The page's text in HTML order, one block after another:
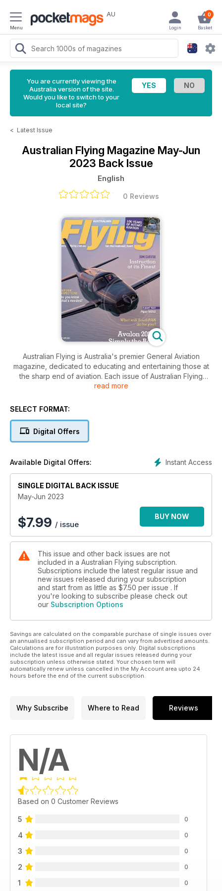
Menu
AU 0
Basket
Login
You are currently viewing the
Australia version of the site.
Would you like to switch to your
local site?
< Latest Issue
Australian Flying Magazine May-Jun
2023 Back Issue
English
0 Reviews
Australian Flying is Australia's premier General Aviation
magazine, dedicated to educating and entertaining those at
the sharp end of aviation. Each issue of Australian Flying
delivers hands on tips to better flying along with advice and
techniques on the market. Australian Flying also brings you
experienced and dedicated team of writers and pilots who
read more
SELECT FORMAT:
Digital Offers
Instant Access
Available Digital Offers:
SINGLE DIGITAL BACK ISSUE
May-Jun 2023
$7.99 / issue
BUY NOW
This issue and other back issues are not
included in a Australian Flying subscription.
Subscriptions include the latest regular issue and
new issues released during your subscription
and start from as little as $7.50 per issue . If
you're looking to subscribe please check out
our Subscription Options
Savings are calculated on the comparable purchase of single issues over
an annualised subscription period and can vary from advertised amounts.
Calculations are for illustration purposes only. Digital subscriptions
include the latest issue and all regular issues released during your
subscription unless otherwise stated. Your chosen term will
automatically renew unless cancelled in the My Account area upto 24
hours before the end of the current subscription.
Why Subscribe Where to Read Reviews
N/A
Based on 0 Customer Reviews
5 0
4 0
3 0
2 0
1 0